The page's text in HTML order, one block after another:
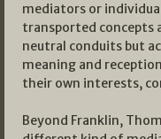
mediators or
transported concepts
neutral conduits but
meaning and
their own interests,
Beyond Franklin,